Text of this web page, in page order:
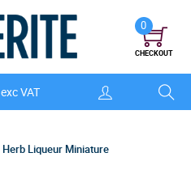
exc VAT
0
CHECKOUT
Herb Liqueur Miniature